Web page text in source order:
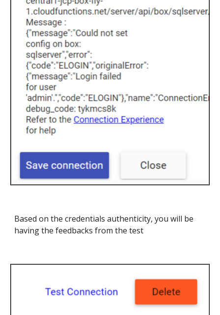
Based on the credentials authenticity, you will be
having the feedbacks from the test